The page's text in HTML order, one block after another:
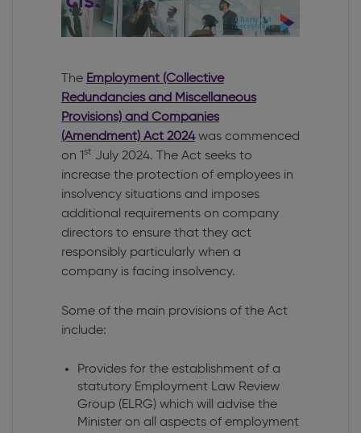
The Employment (Collective
Redundancies and Miscellaneous
Provisions) and Companies
(Amendment) Act 2024was commenced
on 1st July 2024. The Act seeks to
increase the protection of employees in
insolvency situations and imposes
additional requirements on company
directors to ensure that they act
responsibly particularly when a
company is facing insolvency.
Some of the main provisions of the Act
include:
Provides for the establishment of a
statutory Employment Law Review
Group (ELRG) which will advise the
Minister on all aspects of employment